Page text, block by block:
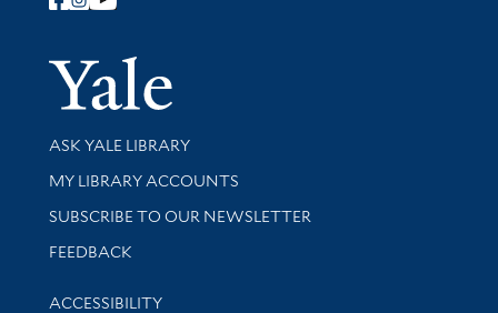
Follow Yale Library
Yale
Library Services
ASK YALE LIBRARY
Get research help and support
MY LIBRARY ACCOUNTS
SUBSCRIBE TO OUR NEWSLETTER
Stay updated with library news and events
FEEDBACK
Library Information
ACCESSIBILITY